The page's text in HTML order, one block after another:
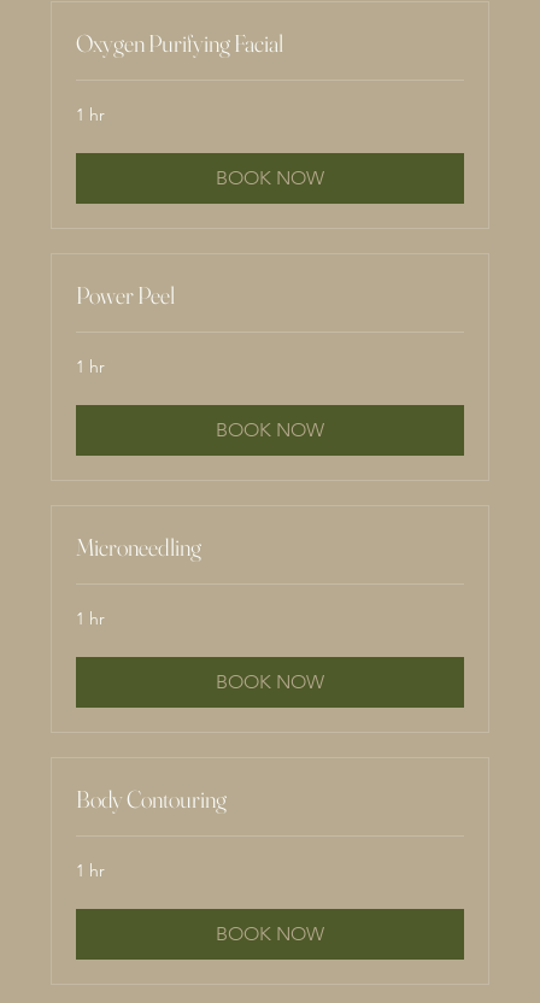
Oxygen Purifying Facial
1 hr
BOOK NOW
Power Peel
1 hr
BOOK NOW
Microneedling
1 hr
BOOK NOW
Body Contouring
1 hr
BOOK NOW